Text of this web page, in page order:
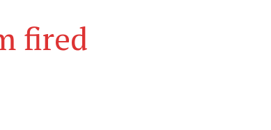
fired